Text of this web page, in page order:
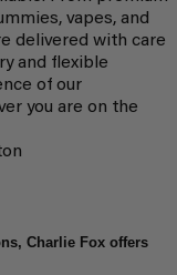
vapes, and
delivered with care
and flexible
of our
you are on the
Charlie Fox offers